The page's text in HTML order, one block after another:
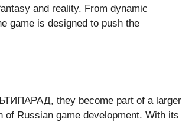
and reality. From dynamic
game is designed to push the
they become part of a larger
of Russian game development. With its